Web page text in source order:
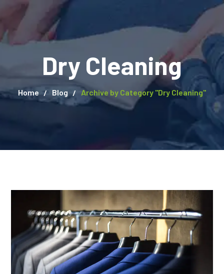
Home Blog Archive by Category "Dry Cleaning"
Dry Cleaning